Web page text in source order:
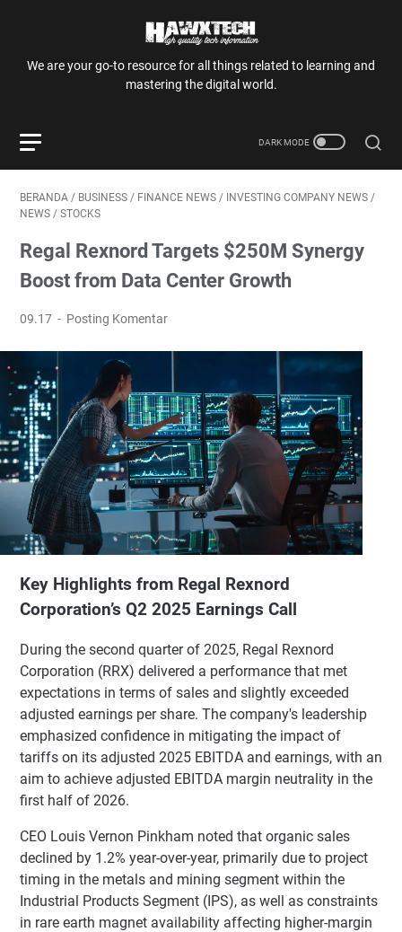
We are your go-to resource for all things related to learning and
mastering the digital world.
BERANDA / BUSINESS / FINANCE NEWS / INVESTING COMPANY NEWS /
NEWS / STOCKS
Regal Rexnord Targets $250M Synergy
Boost from Data Center Growth
09.17 Posting Komentar
Key Highlights from Regal Rexnord
Corporation’s Q2 2025 Earnings Call
During the second quarter of 2025, Regal Rexnord
Corporation (RRX) delivered a performance that met
expectations in terms of sales and slightly exceeded
adjusted earnings per share. The company's leadership
emphasized confidence in mitigating the impact of
tariffs on its adjusted 2025 EBITDA and earnings, with an
aim to achieve adjusted EBITDA margin neutrality in the
first half of 2026.
CEO Louis Vernon Pinkham noted that organic sales
declined by 1.2% year-over-year, primarily due to project
timing in the metals and mining segment within the
Industrial Products Segment (IPS), as well as constraints
in rare earth magnet availability affecting higher-margin